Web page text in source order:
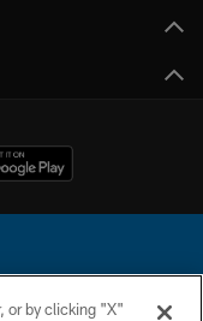
or by clicking "X"